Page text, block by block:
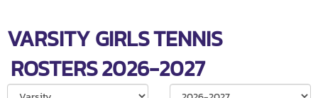
VARSITY GIRLSTENNIS
ROSTERS2026-2027
Select School